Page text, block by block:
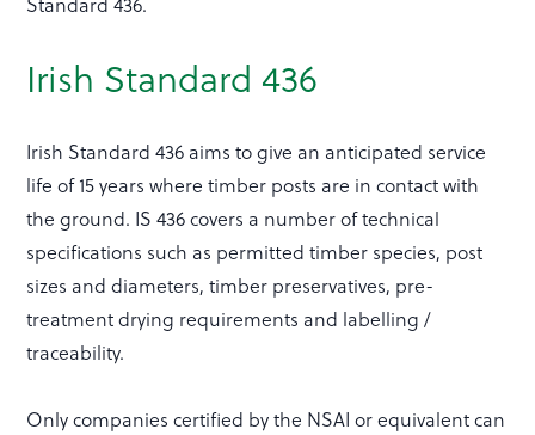
Irish Standard 436
Irish Standard 436 aims to give an anticipated service
life of 15 years where timber posts are in contact with
the ground. IS 436 covers a number of technical
specifications such as permitted timber species, post
sizes and diameters, timber preservatives, pre-
treatment drying requirements and labelling /
traceability.
Only companies certified by the NSAI or equivalent can